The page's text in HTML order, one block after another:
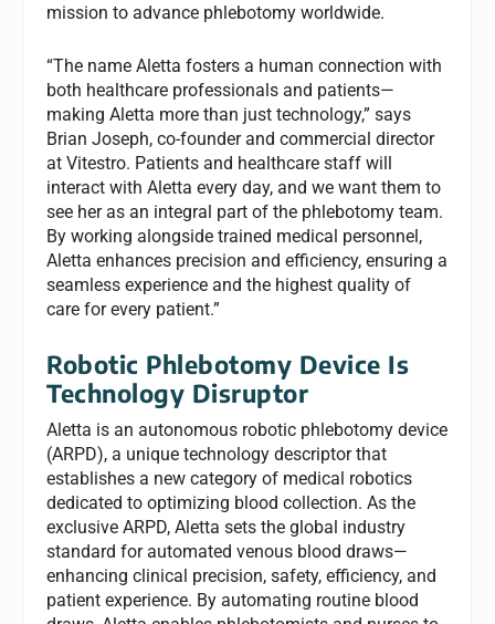
mission to advance phlebotomy worldwide.
“The name Aletta fosters a human connection with
both healthcare professionals and patients—
making Aletta more than just technology,” says
Brian Joseph, co-founder and commercial director
at Vitestro. Patients and healthcare staff will
interact with Aletta every day, and we want them to
see her as an integral part of the phlebotomy team.
By working alongside trained medical personnel,
Aletta enhances precision and efficiency, ensuring a
seamless experience and the highest quality of
care for every patient.”
Robotic Phlebotomy Device Is
Technology Disruptor
Aletta is an autonomous robotic phlebotomy device
(ARPD), a unique technology descriptor that
establishes a new category of medical robotics
dedicated to optimizing blood collection. As the
exclusive ARPD, Aletta sets the global industry
standard for automated venous blood draws—
enhancing clinical precision, safety, efficiency, and
patient experience. By automating routine blood